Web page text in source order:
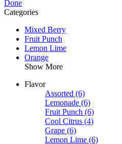
Done
Categories
Mixed Berry
Fruit Punch
Lemon Lime
Orange
Show More
Flavor
Assorted (6)
Lemonade (6)
Fruit Punch (6)
Cool Citrus (4)
Grape (6)
Lemon Lime (6)